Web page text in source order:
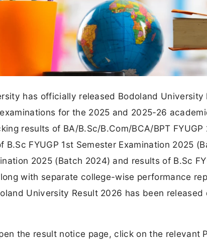
has officially released Bodoland University
for the 2025 and 2025-26
results of BA/B.Sc/B.Com/BCA/BPT
B.Sc FYUGP 1st Semester Examination 2025
2025 (Batch 2024) and results of B.Sc
with separate college-wise performance
University Result 2026 has been
the result notice page, click on the relevant